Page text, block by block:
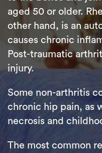
aged 50 or older.
other hand, is an
causes chronic
Post-traumatic
injury.
Some non-arthritis
chronic hip pain, as
necrosis and
The most common